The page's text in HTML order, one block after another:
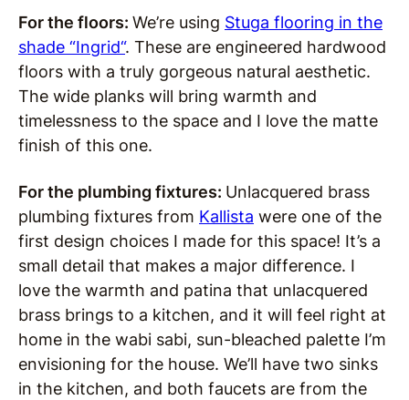
For the floors: We’re using Stuga flooring in the
shade “Ingrid“. These are engineered hardwood
floors with a truly gorgeous natural aesthetic.
The wide planks will bring warmth and
timelessness to the space and I love the matte
finish of this one.
For the plumbing fixtures: Unlacquered brass
plumbing fixtures from Kallista were one of the
first design choices I made for this space! It’s a
small detail that makes a major difference. I
love the warmth and patina that unlacquered
brass brings to a kitchen, and it will feel right at
home in the wabi sabi, sun-bleached palette I’m
envisioning for the house. We’ll have two sinks
in the kitchen, and both faucets are from the